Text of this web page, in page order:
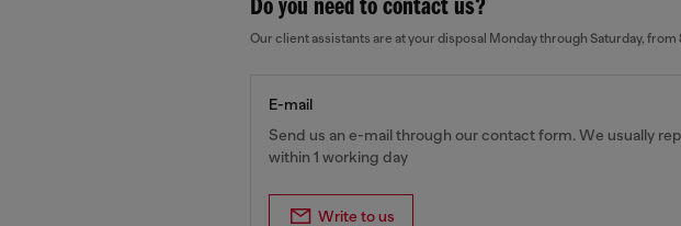
Do you need to contact us?
Our client assistants are at your disposal Monday through Saturday,
E-mail
Send us an e-mail through our contact form. We usually
within 1 working day
Write to us